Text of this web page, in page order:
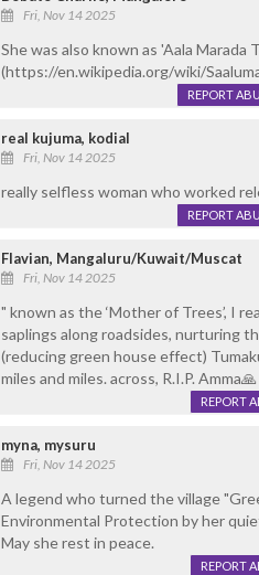
Fri, Nov 14 2025
She was also known as 'Aala Marada
(https://en.wikipedia.org/wiki/
REPORT
real kujuma, kodial
Fri, Nov 14 2025
really selfless woman who worked
REPORT
Flavian, Mangaluru/Kuwait/Muscat
Fri, Nov 14 2025
" known as the ‘Mother of Trees’, I
saplings along roadsides, nurturing
(reducing green house effect)
miles and miles. across, R.I.P. Amma🙏
REPORT
myna, mysuru
Fri, Nov 14 2025
A legend who turned the village
Environmental Protection by her
May she rest in peace.
REPORT